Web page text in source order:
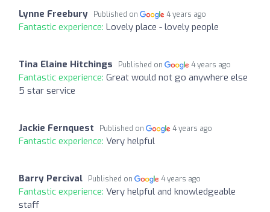
Lynne Freebury Published on 4 years ago
Fantastic experience: Lovely place - lovely people
Tina Elaine Hitchings Published on 4 years ago
Fantastic experience: Great would not go anywhere else
5 star service
Jackie Fernquest Published on 4 years ago
Fantastic experience: Very helpful
Barry Percival Published on 4 years ago
Fantastic experience: Very helpful and knowledgeable
staff